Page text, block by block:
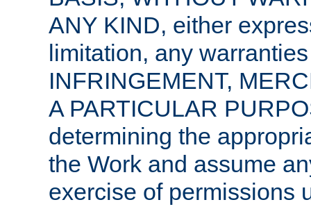
ANY KIND, either
limitation, any
INFRINGEMENT,
A PARTICULAR
determining the
the Work and assume
exercise of permissions